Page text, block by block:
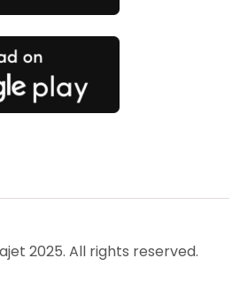
2025. All rights reserved.